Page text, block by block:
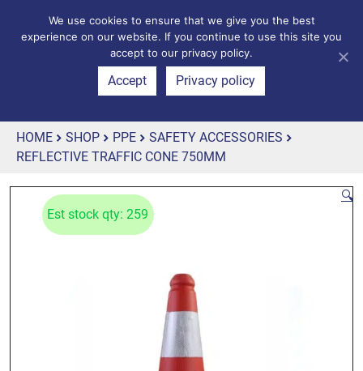
HOME SHOP PPE
SAFETY ACCESSORIES
REFLECTIVE TRAFFIC CONE 750MM
🔍
Est stock qty: 259
We use cookies to ensure that we give you the best
experience on our website. If you continue to use this site you
accept to our privacy policy.
Accept Privacy policy